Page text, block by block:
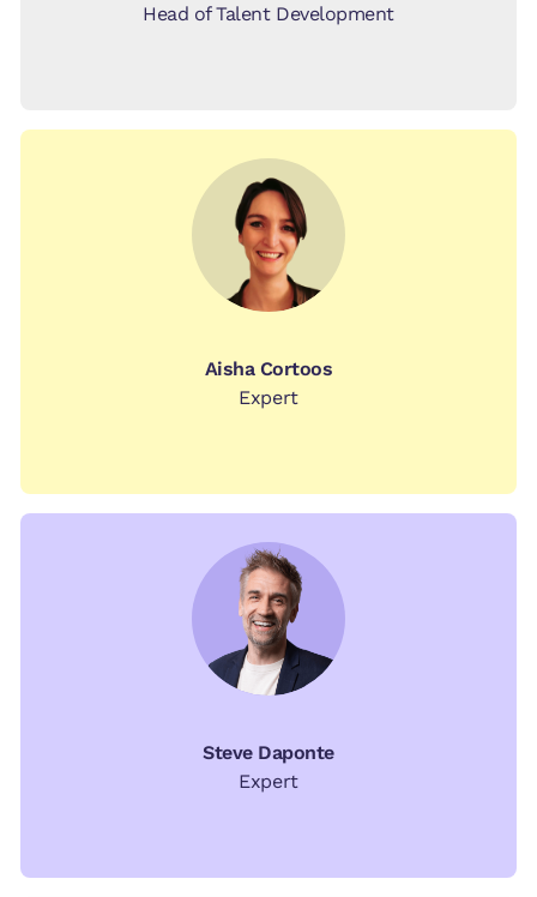
Head of Talent Development
Aisha Cortoos
Expert
Steve Daponte
Expert